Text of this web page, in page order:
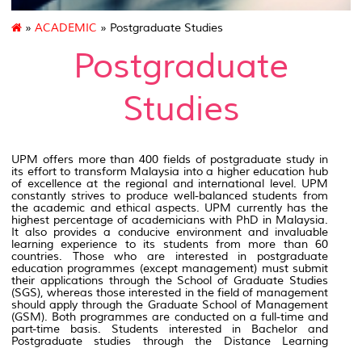
» ACADEMIC » Postgraduate Studies
Postgraduate
Studies
UPM offers more than 400 fields of postgraduate study in
its effort to transform Malaysia into a higher education hub
of excellence at the regional and international level. UPM
constantly strives to produce well-balanced students from
the academic and ethical aspects. UPM currently has the
highest percentage of academicians with PhD in Malaysia.
It also provides a conducive environment and invaluable
learning experience to its students from more than 60
countries. Those who are interested in postgraduate
education programmes (except management) must submit
their applications through the School of Graduate Studies
(SGS), whereas those interested in the field of management
should apply through the Graduate School of Management
(GSM). Both programmes are conducted on a full-time and
part-time basis. Students interested in Bachelor and
Postgraduate studies through the Distance Learning